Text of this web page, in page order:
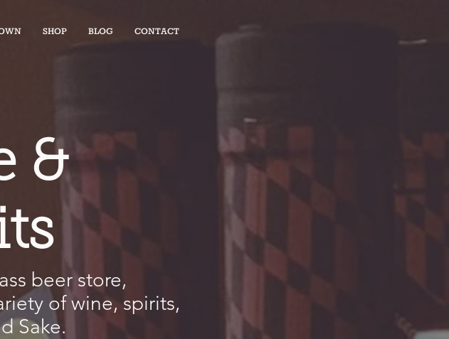
SHOP BLOG CONTACT
&
beer store,
of wine, spirits,
Sake.